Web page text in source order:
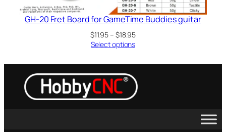
GH-20 Fret Board for GameTime Buddies guitar
$11.95– $18.95Price
through
Select options